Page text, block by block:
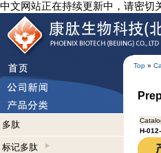
中文网站正在持续更新中，请密
Top »
多肽
标记多肽
H-